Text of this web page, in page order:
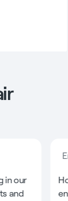
in our
and